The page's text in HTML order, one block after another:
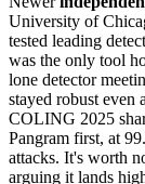
University of
tested leading
was the only tool
lone detector
stayed robust even
COLING 2025
Pangram first, at
attacks. It's worth
arguing it lands